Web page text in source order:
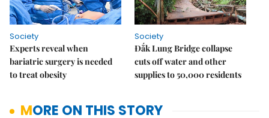
Society
Experts reveal when
bariatric surgery is needed
to treat obesity
Society
Đắk Lung Bridge collapse
cuts off water and other
supplies to 50,000 residents
MORE ON THIS STORY